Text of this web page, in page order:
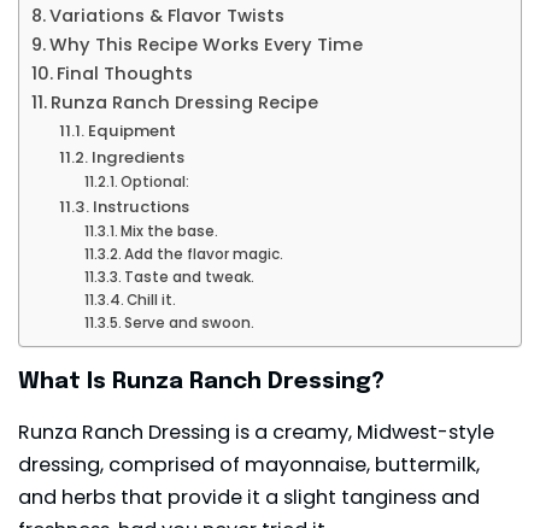
Variations & Flavor Twists
Why This Recipe Works Every Time
Final Thoughts
Runza Ranch Dressing Recipe
Equipment
Ingredients
Optional:
Instructions
Mix the base.
Add the flavor magic.
Taste and tweak.
Chill it.
Serve and swoon.
What Is Runza Ranch Dressing?
Runza Ranch Dressing is a creamy, Midwest-style
dressing, comprised of mayonnaise, buttermilk,
and herbs that provide it a slight tanginess and